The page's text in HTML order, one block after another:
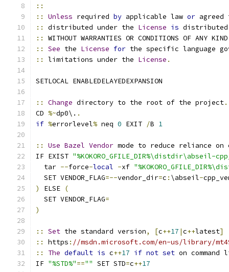
::
::
Unless required by applicable law or
::
distributed under the License is
::
WITHOUT WARRANTIES OR CONDITIONS OF ANY KIND
::
See the License for the specific language
::
limitations under the License .
SETLOCAL ENABLEDELAYEDEXPANSION
:: Change directory to the root of the project.
CD %~dp0\. .
if %errorlevel% neq 0 EXIT /B 1
:: Use Bazel Vendor mode to reduce reliance on
IF EXIST "%KOKORO_GFILE_DIR%\distdir\abseil-
  tar
--force-local -xf
  SET VENDOR_FLAG
=--vendor_dir=c : \abseil-
)
ELSE (
  SET VENDOR_FLAG
=
)
:: Set the standard version, [c++17 |c++latest]
::
https : //msdn.microsoft.com/en-us/library/
::
The default is c++17 if not set on command
IF "%STD%"=="" SET STD=c++17